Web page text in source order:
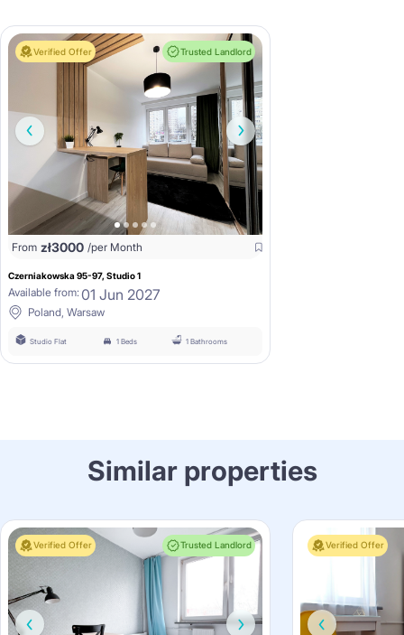
Verified Offer Trusted Landlord
From zł3000 /per Month
Czerniakowska 95-97, Studio 1
Available from: 01 Jun 2027
Poland, Warsaw
Studio Flat 1 Beds 1 Bathrooms
Similar properties
Verified Offer Trusted Landlord Verified Offer